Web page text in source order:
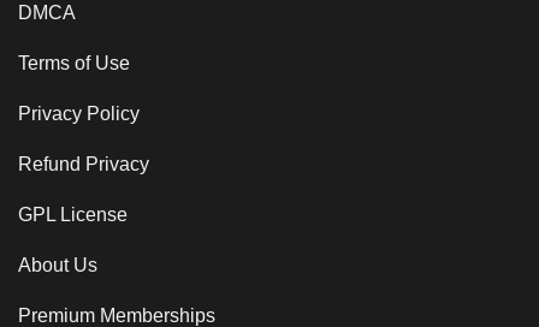
DMCA
Terms of Use
Privacy Policy
Refund Privacy
GPL License
About Us
Premium Memberships